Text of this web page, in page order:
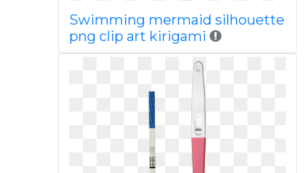
Swimming mermaid silhouette
png clip art kirigami